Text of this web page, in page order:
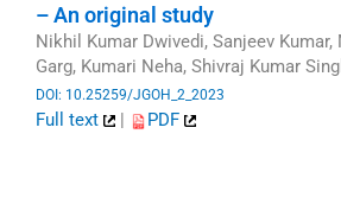
– An original study
Nikhil Kumar Dwivedi, Sanjeev
Garg, Kumari Neha, Shivraj Kumar
DOI: 10.25259/JGOH_2_2023
Full text |
PDF